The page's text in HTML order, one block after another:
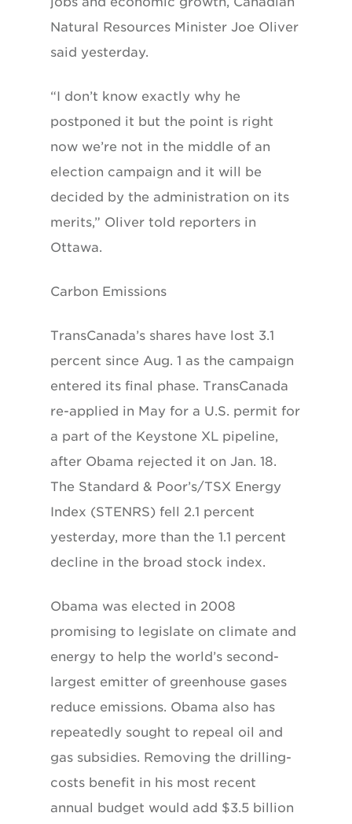
Natural Resources Minister Joe Oliver
said yesterday.
“I don’t know exactly why he
postponed it but the point is right
now we’re not in the middle of an
election campaign and it will be
decided by the administration on its
merits,” Oliver told reporters in
Ottawa.
Carbon Emissions
TransCanada’s shares have lost 3.1
percent since Aug. 1 as the campaign
entered its final phase. TransCanada
re-applied in May for a U.S. permit for
a part of the Keystone XL pipeline,
after Obama rejected it on Jan. 18.
The Standard & Poor’s/TSX Energy
Index (STENRS) fell 2.1 percent
yesterday, more than the 1.1 percent
decline in the broad stock index.
Obama was elected in 2008
promising to legislate on climate and
energy to help the world’s second-
largest emitter of greenhouse gases
reduce emissions. Obama also has
repeatedly sought to repeal oil and
gas subsidies. Removing the drilling-
costs benefit in his most recent
annual budget would add $3.5 billion